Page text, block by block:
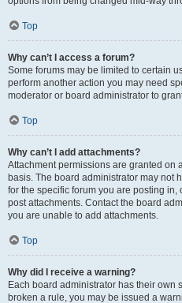
Top
Why can’t I access a forum?
Some forums may be limited to certain
perform another action you may need
moderator or board administrator to
Top
Why can’t I add attachments?
Attachment permissions are granted on
basis. The board administrator may not
for the specific forum you are posting
post attachments. Contact the board
you are unable to add attachments.
Top
Why did I receive a warning?
Each board administrator has their own
broken a rule, you may be issued a